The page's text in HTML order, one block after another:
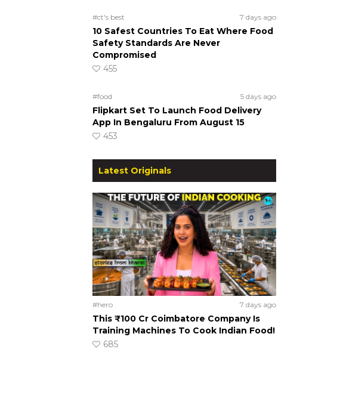
#ct's best 7 days ago
10 Safest Countries To Eat Where Food
Safety Standards Are Never
Compromised
455
#food 5 days ago
Flipkart Set To Launch Food Delivery
App In Bengaluru From August 15
453
Latest Originals
#hero 7 days ago
This ₹100 Cr Coimbatore Company Is
Training Machines To Cook Indian Food!
685